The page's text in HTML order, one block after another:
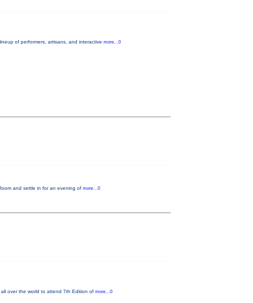
of performers, artisans, and interactive more...0
and settle in for an evening of more...0
over the world to attend 7th Edition of more...0